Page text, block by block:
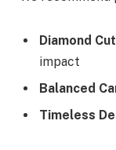
Diamond
impact
Balanced
Timeless